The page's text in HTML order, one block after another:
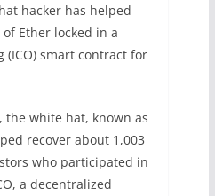
hacker has helped
Ether locked in a
smart contract for
the white hat, known as
recover about 1,003
who participated in
a decentralized